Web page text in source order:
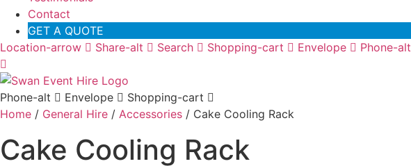
Contact
GET A QUOTE
Location-arrow
Share-alt Search Shopping-cart Envelope Phone-alt
Phone-alt Envelope
Shopping-cart
Home / General Hire / Accessories / Cake Cooling Rack
Cake Cooling Rack